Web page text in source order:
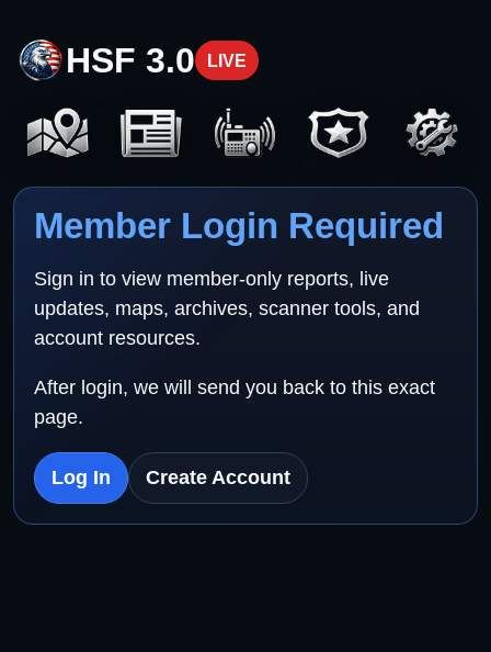
HSF 3.0 LIVE
Member Login Required
Sign in to view member-only reports, live
updates, maps, archives, scanner tools, and
account resources.
After login, we will send you back to this exact
page.
Log In Create Account